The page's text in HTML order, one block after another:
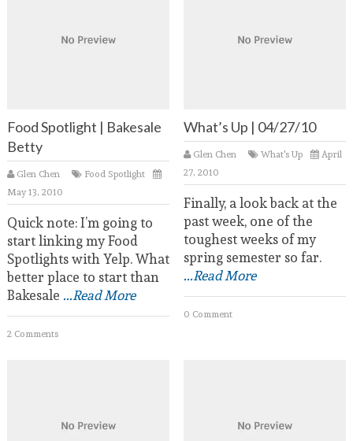
Food Spotlight | Bakesale
Betty
Glen Chen
Food Spotlight
May 13, 2010
Quick note: I’m going to
start linking my Food
Spotlights with Yelp. What
better place to start than
Bakesale ...Read More
2 Comments
What’s Up | 04/27/10
Glen Chen What's Up
April
27, 2010
Finally, a look back at the
past week, one of the
toughest weeks of my
spring semester so far.
...Read More
0 Comment